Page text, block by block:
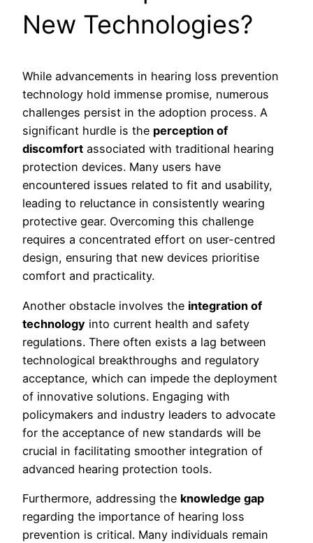
New Technologies?
While advancements in hearing loss prevention
technology hold immense promise, numerous
challenges persist in the adoption process. A
significant hurdle is the perception of
discomfort associated with traditional hearing
protection devices. Many users have
encountered issues related to fit and usability,
leading to reluctance in consistently wearing
protective gear. Overcoming this challenge
requires a concentrated effort on user-centred
design, ensuring that new devices prioritise
comfort and practicality.
Another obstacle involves the integration of
technology into current health and safety
regulations. There often exists a lag between
technological breakthroughs and regulatory
acceptance, which can impede the deployment
of innovative solutions. Engaging with
policymakers and industry leaders to advocate
for the acceptance of new standards will be
crucial in facilitating smoother integration of
advanced hearing protection tools.
Furthermore, addressing the knowledge gap
regarding the importance of hearing loss
prevention is critical. Many individuals remain